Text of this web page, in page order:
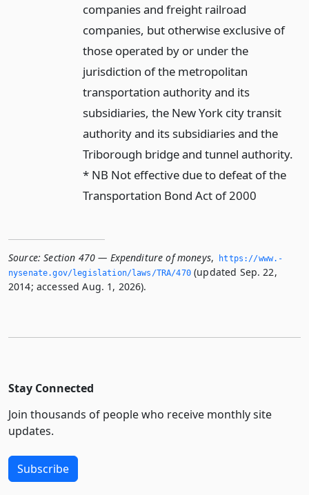
companies and freight railroad
companies, but otherwise exclusive of
those operated by or under the
jurisdiction of the metropolitan
transportation authority and its
subsidiaries, the New York city transit
authority and its subsidiaries and the
Triborough bridge and tunnel authority.
* NB Not effective due to defeat of the
Transportation Bond Act of 2000
Source: Section 470 — Expenditure of moneys,
https://www.­
nysenate.­gov/legislation/laws/TRA/470(updated Sep. 22,
2014; accessed Aug. 1, 2026).
Stay Connected
Join thousands of people who receive monthly site
updates.
Subscribe